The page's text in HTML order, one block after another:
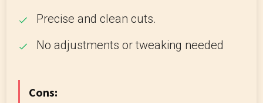
Precise and clean cuts.
No adjustments or tweaking needed
Cons: